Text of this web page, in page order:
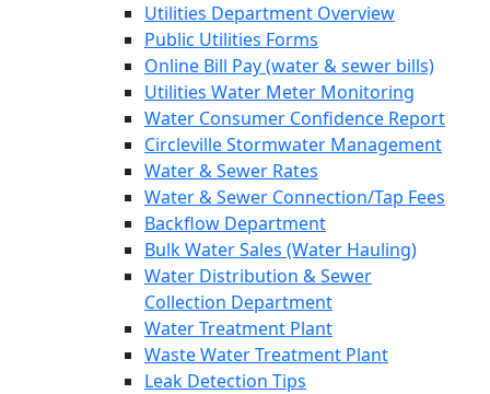
Utilities Department Overview
Public Utilities Forms
Online Bill Pay (water & sewer bills)
Utilities Water Meter Monitoring
Water Consumer Confidence Report
Circleville Stormwater Management
Water & Sewer Rates
Water & Sewer Connection/Tap Fees
Backflow Department
Bulk Water Sales (Water Hauling)
Water Distribution & Sewer
Collection Department
Water Treatment Plant
Waste Water Treatment Plant
Leak Detection Tips